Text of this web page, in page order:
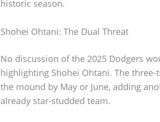
historic season.
Shohei Ohtani: The Dual Threat
No discussion of the 2025 Dodgers
highlighting Shohei Ohtani. The
the mound by May or June, adding
already star-studded team.